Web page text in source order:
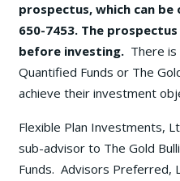
prospectus, which can
650-7453. The
before investing. There
Quantified Funds or The
achieve their investment
Flexible Plan Investments,
sub-advisor to The Gold
Funds. Advisors Preferred,